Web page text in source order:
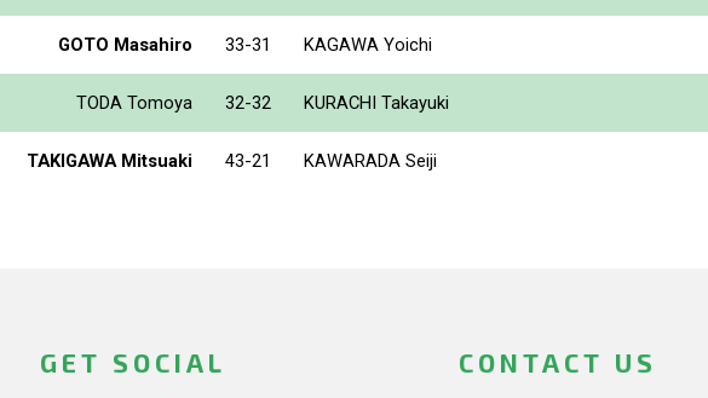
GOTO Masahiro 33-31 KAGAWA Yoichi
TODA Tomoya 32-32 KURACHI Takayuki
TAKIGAWA Mitsuaki 43-21 KAWARADA Seiji
GET SOCIAL CONTACT US